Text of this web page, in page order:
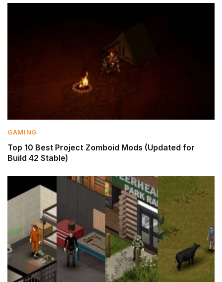
GAMING
Top 10 Best Project Zomboid Mods (Updated for
Build 42 Stable)